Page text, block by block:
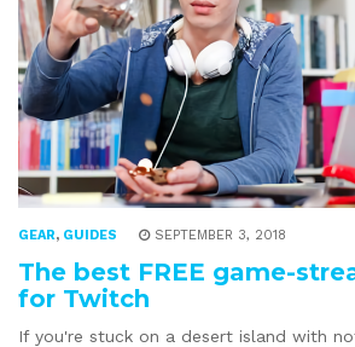
GEAR, GUIDES SEPTEMBER 3, 2018
The best FREE game-
for Twitch
If you're stuck on a desert island with